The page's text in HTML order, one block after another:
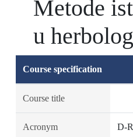
Metode
u
Course specification
Course title
Acronym D-